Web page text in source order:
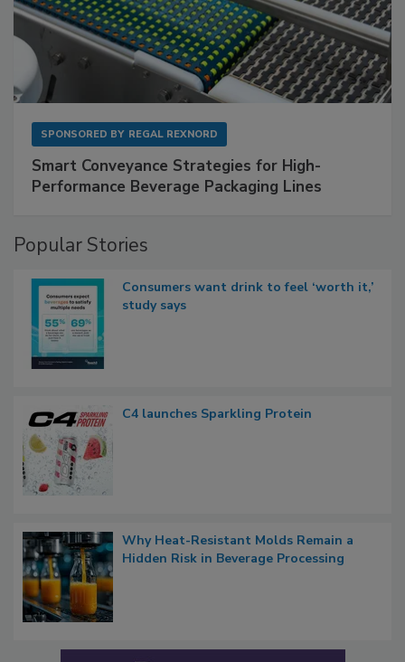
SPONSORED BY REGAL REXNORD
Smart Conveyance Strategies for High-
Performance Beverage Packaging Lines
Popular Stories
Consumers want drink to feel ‘worth it,’
study says
C4 launches Sparkling Protein
Why Heat-Resistant Molds Remain a
Hidden Risk in Beverage Processing